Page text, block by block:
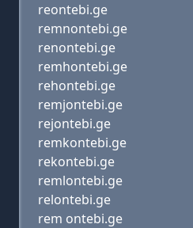
reontebi.ge
remnontebi.ge
renontebi.ge
remhontebi.ge
rehontebi.ge
remjontebi.ge
rejontebi.ge
remkontebi.ge
rekontebi.ge
remlontebi.ge
relontebi.ge
rem ontebi.ge